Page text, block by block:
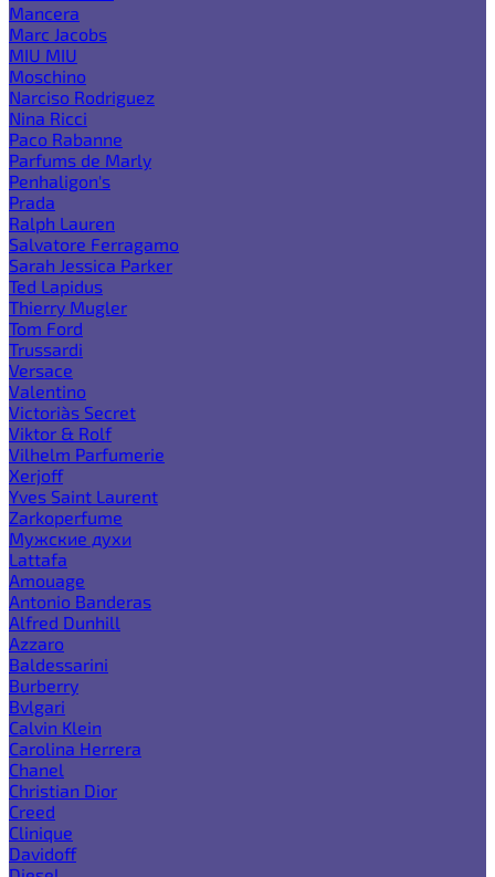
Mancera
Marc Jacobs
MIU MIU
Moschino
Narciso Rodriguez
Nina Ricci
Paco Rabanne
Parfums de Marly
Penhaligon's
Prada
Ralph Lauren
Salvatore Ferragamo
Sarah Jessica Parker
Ted Lapidus
Thierry Mugler
Tom Ford
Trussardi
Versace
Valentino
Victoria`s Secret
Viktor & Rolf
Vilhelm Parfumerie
Xerjoff
Yves Saint Laurent
Zarkoperfume
Мужские духи
Lattafa
Amouage
Antonio Banderas
Alfred Dunhill
Azzaro
Baldessarini
Burberry
Bvlgari
Calvin Klein
Carolina Herrera
Chanel
Christian Dior
Creed
Clinique
Davidoff